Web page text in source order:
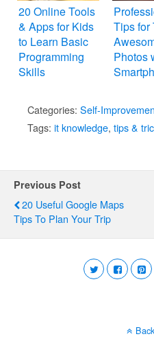
20 Online Tools
& Apps for Kids
to Learn Basic
Programming
Skills
Tips for
Photos
Categories: Self-
Tags: it knowledge, tips &
Previous Post
20 Useful Google Maps
Tips To Plan Your Trip